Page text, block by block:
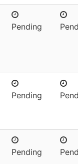
Pending
Pending
Pending